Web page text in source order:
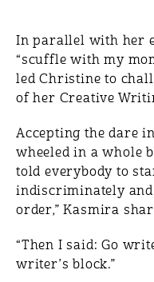
In parallel with her
“scuffle with my
led Christine to
of her Creative
Accepting the dare
wheeled in a whole
told everybody to
indiscriminately
order,” Kasmira
“Then I said: Go
writer’s block.”